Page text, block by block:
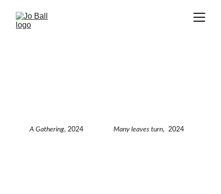
Many leaves turn,  2024
A Gathering, 2024